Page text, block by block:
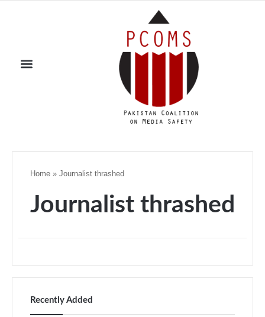
Home » Journalist thrashed
Journalist thrashed
Recently Added